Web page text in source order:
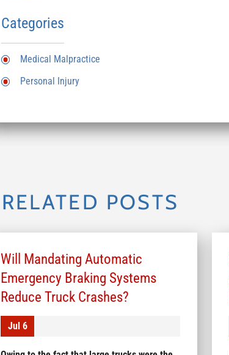
Categories
Medical Malpractice
Personal Injury
RELATED POSTS
Will Mandating Automatic
Emergency Braking Systems
Reduce Truck Crashes?
Jul 6